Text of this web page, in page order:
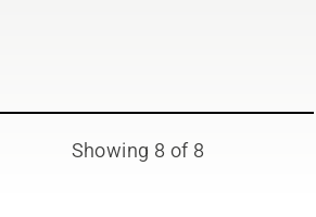
Showing 8 of 8